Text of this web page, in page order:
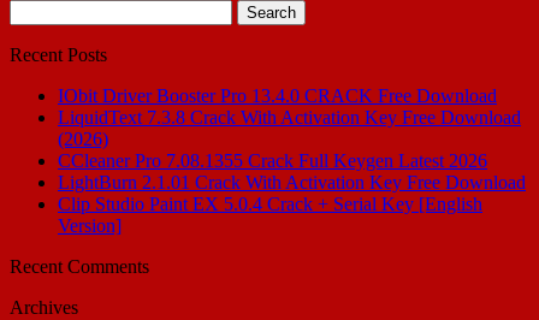
for:
Recent Posts
IObit Driver Booster Pro 13.4.0 CRACK Free Download
LiquidText 7.3.8 Crack With Activation Key Free Download
(2026)
CCleaner Pro 7.08.1355 Crack Full Keygen Latest 2026
LightBurn 2.1.01 Crack With Activation Key Free Download
Clip Studio Paint EX 5.0.4 Crack + Serial Key [English
Version]
Recent Comments
Archives